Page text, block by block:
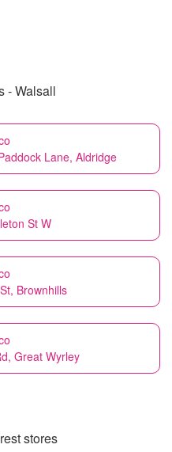
- Walsall
Lane, Aldridge
St W
Brownhills
Great Wyrley
stores